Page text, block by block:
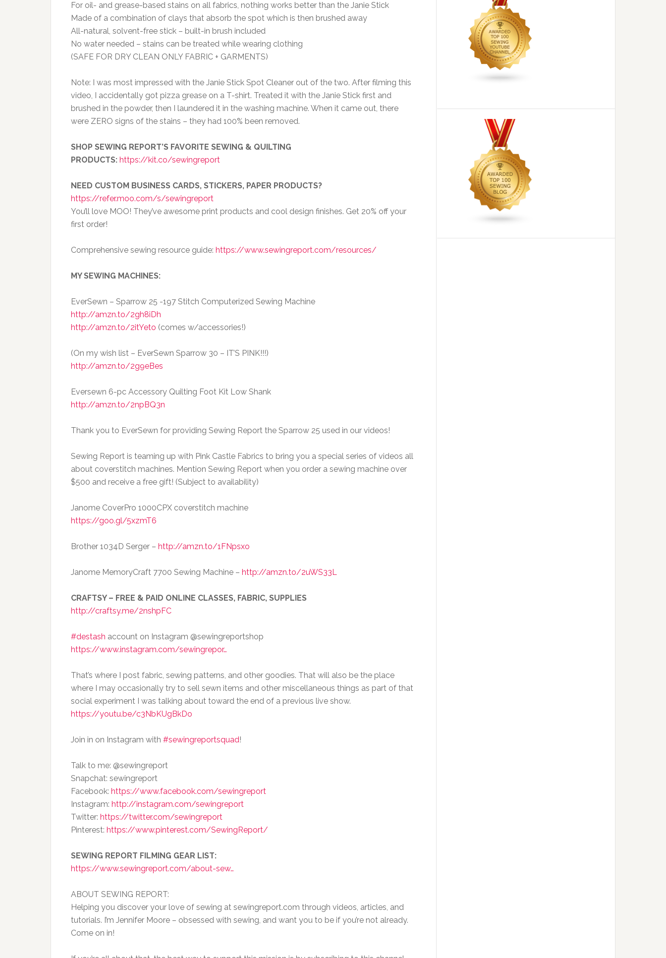
For oil- and grease-based stains on all fabrics, nothing works better than the Janie Stick
Made of a combination of clays that absorb the spot which is then brushed away
All-natural, solvent-free stick – built-in brush included
No water needed – stains can be treated while wearing clothing
(SAFE FOR DRY CLEAN ONLY FABRIC + GARMENTS)
Note: I was most impressed with the Janie Stick Spot Cleaner out of the two. After filming this
video, I accidentally got pizza grease on a T-shirt. Treated it with the Janie Stick first and
brushed in the powder, then I laundered it in the washing machine. When it came out, there
were ZERO signs of the stains – they had 100% been removed.
SHOP SEWING REPORT’S FAVORITE SEWING & QUILTING
PRODUCTS: https://kit.co/sewingreport
NEED CUSTOM BUSINESS CARDS, STICKERS, PAPER PRODUCTS?
https://refer.moo.com/s/sewingreport
You’ll love MOO! They’ve awesome print products and cool design finishes. Get 20% off your
first order!
Comprehensive sewing resource guide: https://www.sewingreport.com/resources/
MY SEWING MACHINES:
EverSewn – Sparrow 25 -197 Stitch Computerized Sewing Machine
http://amzn.to/2gh8iDh
http://amzn.to/2itYeto (comes w/accessories!)
(On my wish list – EverSewn Sparrow 30 – IT’S PINK!!!)
http://amzn.to/2g9eBes
Eversewn 6-pc Accessory Quilting Foot Kit Low Shank
http://amzn.to/2npBQ3n
Thank you to EverSewn for providing Sewing Report the Sparrow 25 used in our videos!
Sewing Report is teaming up with Pink Castle Fabrics to bring you a special series of videos all
about coverstitch machines. Mention Sewing Report when you order a sewing machine over
$500 and receive a free gift! (Subject to availability)
Janome CoverPro 1000CPX coverstitch machine
https://goo.gl/5xzmT6
Brother 1034D Serger – http://amzn.to/1FNpsxo
Janome MemoryCraft 7700 Sewing Machine – http://amzn.to/2uWS33L
CRAFTSY – FREE & PAID ONLINE CLASSES, FABRIC, SUPPLIES
http://craftsy.me/2nshpFC
#destash account on Instagram @sewingreportshop
https://www.instagram.com/sewingrepor…
That’s where I post fabric, sewing patterns, and other goodies. That will also be the place
where I may occasionally try to sell sewn items and other miscellaneous things as part of that
social experiment I was talking about toward the end of a previous live show.
https://youtu.be/c3NbKUgBkDo
Join in on Instagram with #sewingreportsquad!
Talk to me: @sewingreport
Snapchat: sewingreport
Facebook: https://www.facebook.com/sewingreport
Instagram: http://instagram.com/sewingreport
Twitter: https://twitter.com/sewingreport
Pinterest: https://www.pinterest.com/SewingReport/
SEWING REPORT FILMING GEAR LIST:
https://www.sewingreport.com/about-sew…
ABOUT SEWING REPORT:
Helping you discover your love of sewing at sewingreport.com through videos, articles, and
tutorials. I’m Jennifer Moore – obsessed with sewing, and want you to be if you’re not already.
Come on in!